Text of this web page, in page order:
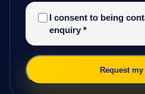
I consent to being
enquiry *
Request